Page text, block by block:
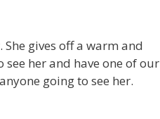
gives off a warm and
her and have one of our
going to see her.